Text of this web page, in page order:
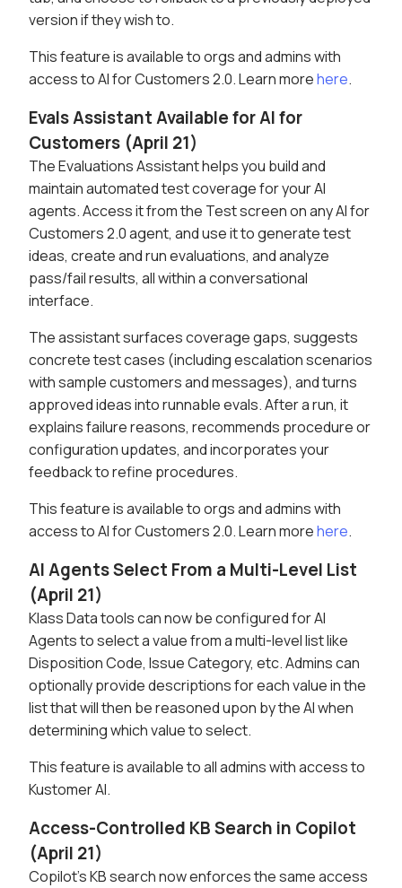
version if they wish to.
This feature is available to orgs and admins with
access to AI for Customers 2.0. Learn morehere.
Evals Assistant Available for AI for
Customers (April 21)
The Evaluations Assistant helps you build and
maintain automated test coverage for your AI
agents. Access it from the Test screen on any AI for
Customers 2.0 agent, and use it to generate test
ideas, create and run evaluations, and analyze
pass/fail results, all within a conversational
interface.
The assistant surfaces coverage gaps, suggests
concrete test cases (including escalation scenarios
with sample customers and messages), and turns
approved ideas into runnable evals. After a run, it
explains failure reasons, recommends procedure or
configuration updates, and incorporates your
feedback to refine procedures.
This feature is available to orgs and admins with
access to AI for Customers 2.0. Learn morehere.
AI Agents Select From a Multi-Level List
(April 21)
Klass Data tools can now be configured for AI
Agents to select a value from a multi-level list like
Disposition Code, Issue Category, etc. Admins can
optionally provide descriptions for each value in the
list that will then be reasoned upon by the AI when
determining which value to select.
This feature is available to all admins with access to
Kustomer AI.
Access-Controlled KB Search in Copilot
(April 21)
Copilot's KB search now enforces the same access